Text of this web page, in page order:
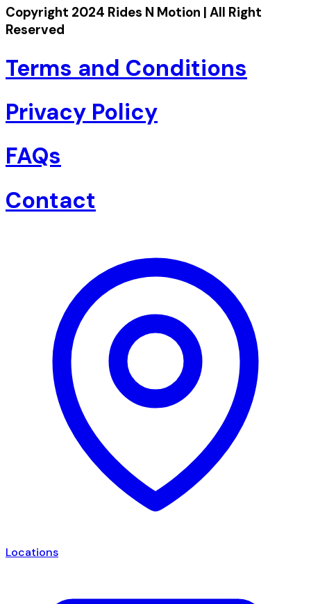
Copyright 2024 Rides N Motion | All Right
Reserved
Terms and Conditions
Privacy Policy
FAQs
Contact
Locations